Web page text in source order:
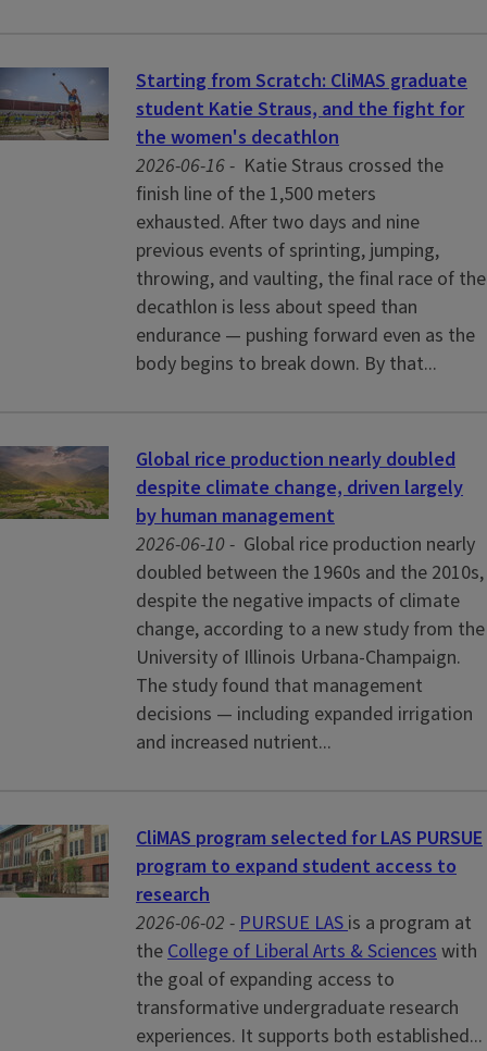
Starting from Scratch: CliMAS graduate
student Katie Straus, and the fight for
the women's decathlon
2026-06-16 - Katie Straus crossed the
finish line of the 1,500 meters
exhausted. After two days and nine
previous events of sprinting, jumping,
throwing, and vaulting, the final race of the
decathlon is less about speed than
endurance — pushing forward even as the
body begins to break down. By that...
Global rice production nearly doubled
despite climate change, driven largely
by human management
2026-06-10 - Global rice production nearly
doubled between the 1960s and the 2010s,
despite the negative impacts of climate
change, according to a new study from the
University of Illinois Urbana-Champaign.
The study found that management
decisions — including expanded irrigation
and increased nutrient...
CliMAS program selected for LAS PURSUE
program to expand student access to
research
2026-06-02 -PURSUE LASis a program at
theCollege of Liberal Arts & Scienceswith
the goal of expanding access to
transformative undergraduate research
experiences. It supports both established...